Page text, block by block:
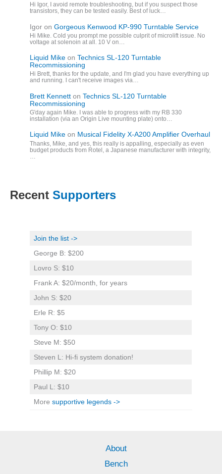
Hi Igor, I avoid remote troubleshooting, but if you suspect those
transistors, they can be tested easily. Best of luck…
Igor on Gorgeous Kenwood KP-990 Turntable Service
Hi Mike. Cold you prompt me possible culprit of microlift issue. No
voltage at solenoin at all. 10 V on…
Liquid Mike on Technics SL-120 Turntable
Recommissioning
Hi Brett, thanks for the update, and I'm glad you have everything up
and running. I can't receive images via…
Brett Kennett on Technics SL-120 Turntable
Recommissioning
G'day again Mike. I was able to progress with my RB 330
installation (via an Origin Live mounting plate) onto…
Liquid Mike on Musical Fidelity X-A200 Amplifier Overhaul
Thanks, Mike, and yes, this really is appalling, especially as even
budget products from Rotel, a Japanese manufacturer with integrity,
Recent Supporters
Join the list ->
George B: $200
Lovro S: $10
Frank A: $20/month, for years
John S: $20
Erle R: $5
Tony O: $10
Steve M: $50
Steven L: Hi-fi system donation!
Phillip M: $20
Paul L: $10
More supportive legends ->
About
Bench